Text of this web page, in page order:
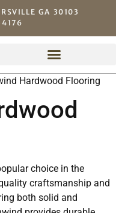
GA 30103
Hardwood Flooring
choice in the
craftsmanship and
both solid and